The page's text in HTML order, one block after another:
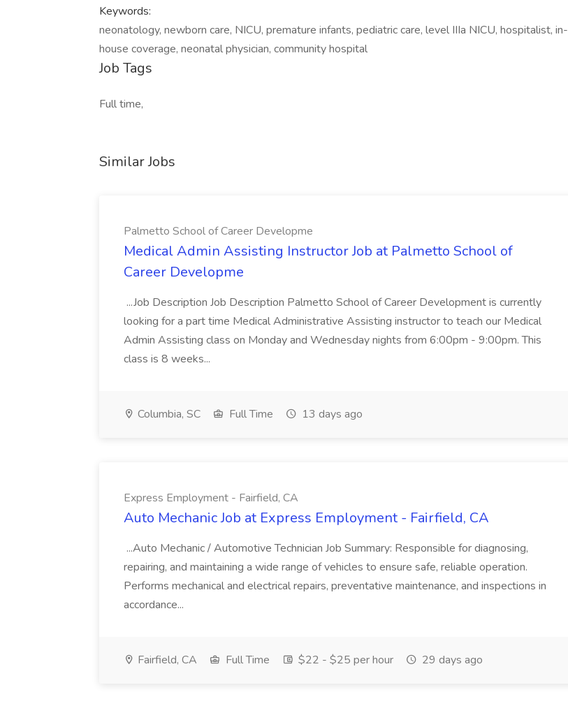
Keywords:
neonatology, newborn care, NICU, premature infants, pediatric care, level IIIa NICU, hospitalist, in-
house coverage, neonatal physician, community hospital
Job Tags
Full time,
Similar Jobs
Palmetto School of Career Developme
Medical Admin Assisting Instructor Job at Palmetto School of
Career Developme
...Job Description Job Description Palmetto School of Career Development is currently
looking for a part time Medical Administrative Assisting instructor to teach our Medical
Admin Assisting class on Monday and Wednesday nights from 6:00pm - 9:00pm. This
class is 8 weeks...
Columbia, SC Full Time 13 days ago
Express Employment - Fairfield, CA
Auto Mechanic Job at Express Employment - Fairfield, CA
...Auto Mechanic / Automotive Technician Job Summary: Responsible for diagnosing,
repairing, and maintaining a wide range of vehicles to ensure safe, reliable operation.
Performs mechanical and electrical repairs, preventative maintenance, and inspections in
accordance...
Fairfield, CA Full Time $22 - $25 per hour 29 days ago